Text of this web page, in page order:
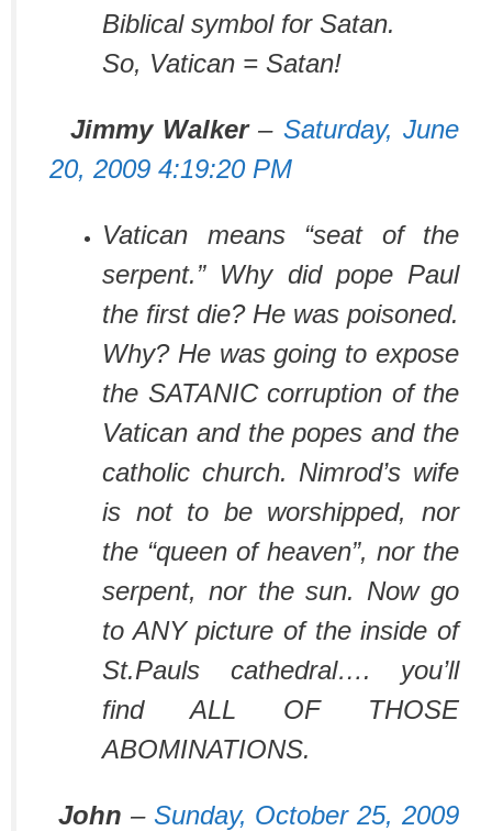
Biblical symbol for Satan.
So, Vatican = Satan!
Jimmy Walker– Saturday, June
20, 2009 4:19:20 PM
Vatican means “seat of the
serpent.” Why did pope Paul
the first die? He was poisoned.
Why? He was going to expose
the SATANIC corruption of the
Vatican and the popes and the
catholic church. Nimrod’s wife
is not to be worshipped, nor
the “queen of heaven”, nor the
serpent, nor the sun. Now go
to ANY picture of the inside of
St.Pauls cathedral…. you’ll
find ALL OF THOSE
ABOMINATIONS.
John – Sunday, October 25, 2009